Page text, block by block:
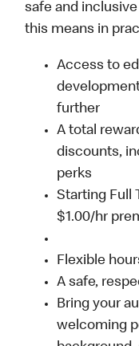
safe and
this means in
Access to
further
A total
discounts,
perks
Starting Full
$1.00/hr
Flexible
A safe,
Bring your
welcoming